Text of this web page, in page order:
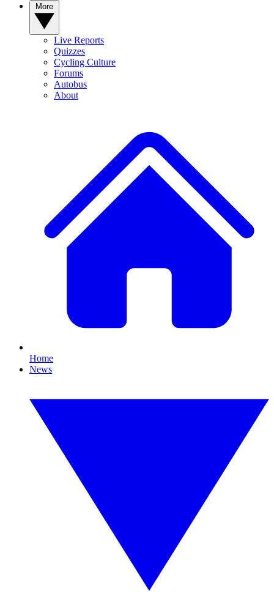
Live Reports
Quizzes
Cycling Culture
Forums
Autobus
About
Home
News